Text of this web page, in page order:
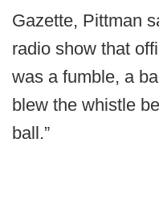
Gazette, Pittman
radio show that
was a fumble, a
blew the whistle
ball.”